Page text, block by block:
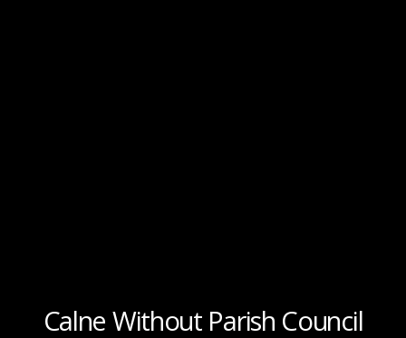
Calne Without Parish Council